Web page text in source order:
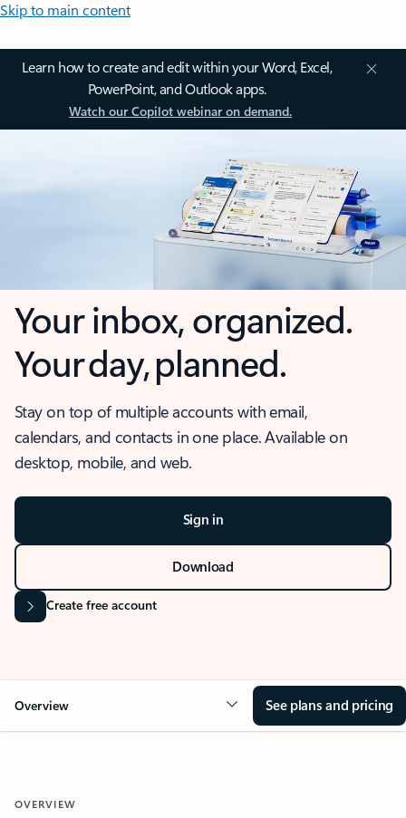
Skip to main content
Learn how to create and edit within your Word, Excel,
PowerPoint, and Outlook apps.
Watch our Copilot webinar on demand.
Your inbox, organized.
Your day, planned.
Stay on top of multiple accounts with email,
calendars, and contacts in one place. Available on
desktop, mobile, and web.
Sign in
Download
Create free account
Overview See plans and pricing
OVERVIEW